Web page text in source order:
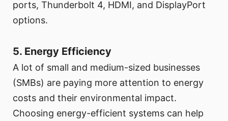
ports, Thunderbolt 4, HDMI, and DisplayPort
options.
5. Energy Efficiency
A lot of small and medium-sized businesses
(SMBs) are paying more attention to energy
costs and their environmental impact.
Choosing energy-efficient systems can help